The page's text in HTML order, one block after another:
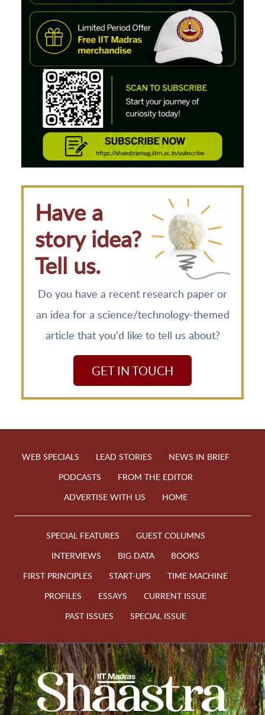
Have a
story idea?
Tell us.
Do you have a recent research paper or
an idea for a science/technology-themed
article that you'd like to tell us about?
GET IN TOUCH
WEB SPECIALS LEAD STORIES
NEWS IN BRIEF
PODCASTS
FROM THE EDITOR
ADVERTISE WITH US
HOME
SPECIAL FEATURES
GUEST COLUMNS
INTERVIEWS
BIG DATA
BOOKS
FIRST PRINCIPLES
START-UPS
TIME MACHINE
PROFILES
ESSAYS
CURRENT ISSUE
PAST ISSUES
SPECIAL ISSUE